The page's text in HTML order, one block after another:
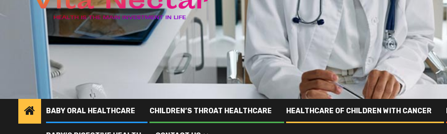
BABY ORAL HEALTHCARE CHILDREN’S THROAT HEALTHCARE HEALTHCARE OF CHILDREN WITH CANCER